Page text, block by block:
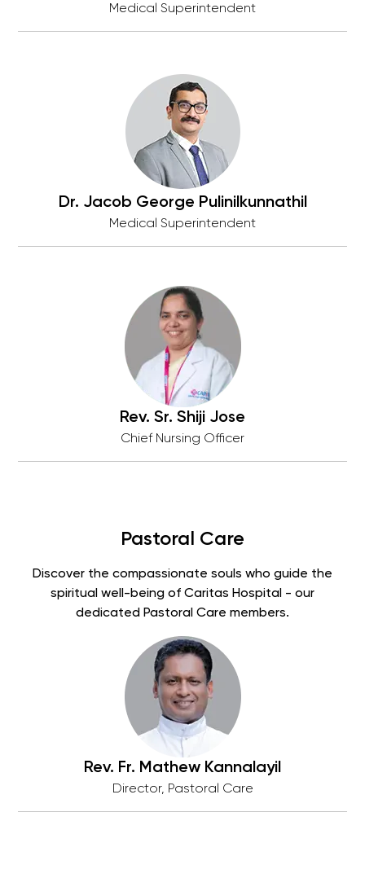
Medical Superintendent
Dr. Jacob George Pulinilkunnathil
Medical Superintendent
Rev. Sr. Shiji Jose
Chief Nursing Officer
Pastoral Care
Discover the compassionate souls who guide the
spiritual well-being of Caritas Hospital - our
dedicated Pastoral Care members.
Rev. Fr. Mathew Kannalayil
Director, Pastoral Care